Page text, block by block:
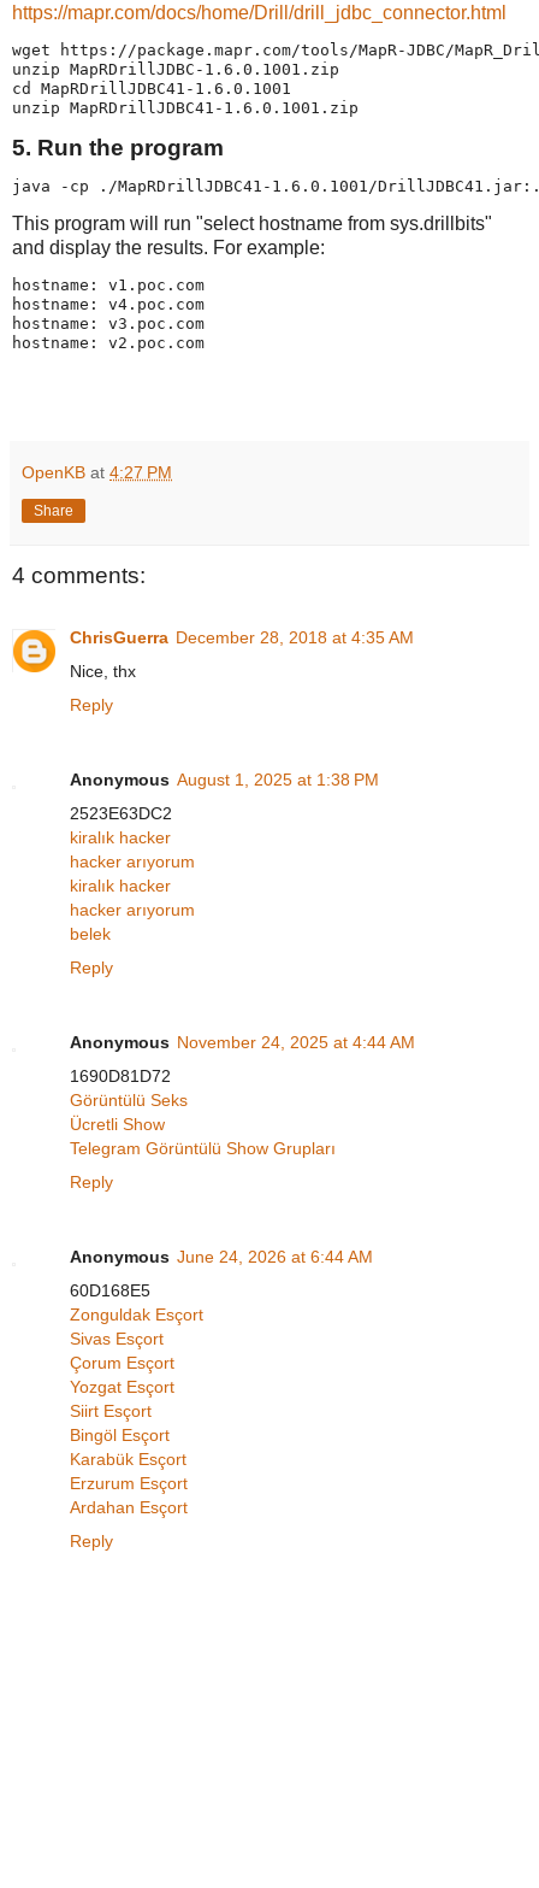
https://mapr.com/docs/home/Drill/drill_jdbc_connector.html
wget https://package.mapr.com/tools/MapR-JDBC/
unzip MapRDrillJDBC-1.6.0.1001.zip
cd MapRDrillJDBC41-1.6.0.1001
unzip MapRDrillJDBC41-1.6.0.1001.zip
5. Run the program
java -cp ./MapRDrillJDBC41-1.6.0.1001/
This program will run "select hostname from sys.drillbits"
and display the results. For example:
hostname: v1.poc.com
hostname: v4.poc.com
hostname: v3.poc.com
hostname: v2.poc.com
OpenKB at 4:27 PM
Share
4 comments:
ChrisGuerra December 28, 2018 at 4:35 AM
Nice, thx
Reply
Anonymous August 1, 2025 at 1:38 PM
2523E63DC2
kiralık hacker
hacker arıyorum
kiralık hacker
hacker arıyorum
belek
Reply
Anonymous November 24, 2025 at 4:44 AM
1690D81D72
Görüntülü Seks
Ücretli Show
Telegram Görüntülü Show Grupları
Reply
Anonymous June 24, 2026 at 6:44 AM
60D168E5
Zonguldak Esçort
Sivas Esçort
Çorum Esçort
Yozgat Esçort
Siirt Esçort
Bingöl Esçort
Karabük Esçort
Erzurum Esçort
Ardahan Esçort
Reply